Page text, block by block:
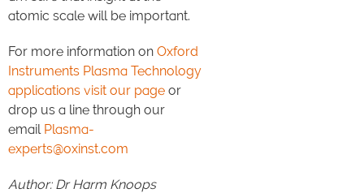
atomic scale will be important.
For more information on Oxford
Instruments Plasma Technology
applications visit our page or
drop us a line through our
email Plasma-
experts@oxinst.com
Author: Dr Harm Knoops